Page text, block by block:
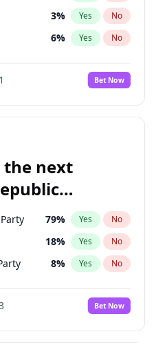
3% Yes No
6% Yes No
Bet Now
next
79% Yes No
18% Yes No
8% Yes No
Bet Now